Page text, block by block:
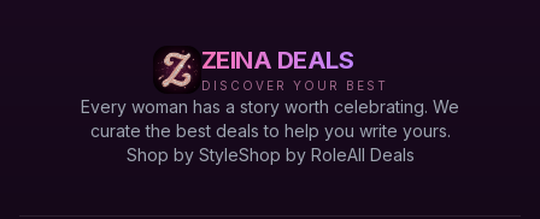
ZEINA DEALS
DISCOVER YOUR BEST
Every woman has a story worth celebrating. We
curate the best deals to help you write yours.
Shop by StyleShop by RoleAll Deals